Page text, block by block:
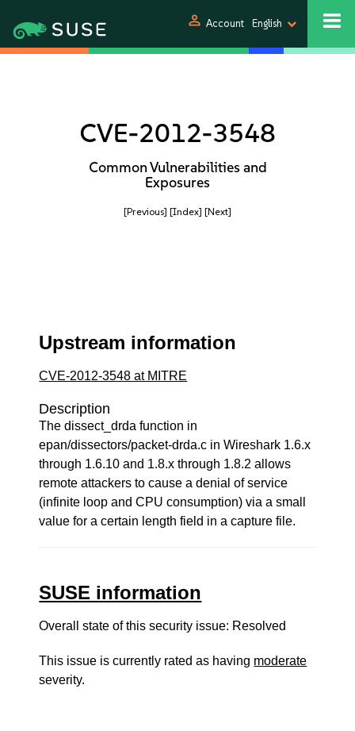
person Account English
CVE-2012-3548
Common Vulnerabilities and
Exposures
[Previous] [Index] [Next]
Upstream information
CVE-2012-3548 at MITRE
Description
The dissect_drda function in
epan/dissectors/packet-drda.c in Wireshark 1.6.x
through 1.6.10 and 1.8.x through 1.8.2 allows
remote attackers to cause a denial of service
(infinite loop and CPU consumption) via a small
value for a certain length field in a capture file.
SUSE information
Overall state of this security issue: Resolved
This issue is currently rated as having moderate
severity.